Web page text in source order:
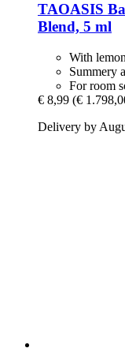
TAOASIS
Blend, 5 ml
With
Summery
For room
€ 8,99 (€
Delivery by